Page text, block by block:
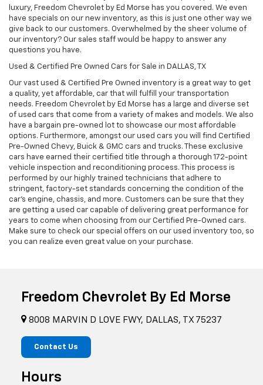
luxury, Freedom Chevrolet by Ed Morse has you covered. We even
have specials on our new inventory, as this is just one other way we
give back to our customers. Overwhelmed by the sheer volume of
our inventory? Our sales staff would be happy to answer any
questions you have.
Used & Certified Pre Owned Cars for Sale in DALLAS, TX
Our vast used & Certified Pre Owned inventory is a great way to get
a quality, yet affordable, car that will fulfill your transportation
needs. Freedom Chevrolet by Ed Morse has a large and diverse set
of used cars that come from a variety of makes and models. We also
have a bargain pre-owned lot to showcase our most affordable
options. Furthermore, amongst our used cars you will find Certified
Pre-Owned Chevy, Buick & GMC cars and trucks. These exclusive
cars have earned their certified title through a thorough 172-point
vehicle inspection and reconditioning process. This process is
performed by our highly trained technicians that adhere to
stringent, factory-set standards concerning the condition of the
car’s engine, chassis, and more. Customers can be sure that they
are getting a used car capable of delivering great performance for
years to come when choosing from our Certified Pre-Owned cars.
Make sure to check our special offers on our used inventory too, so
you can realize even great value on your purchase.
Freedom Chevrolet By Ed Morse
8008 MARVIN D LOVE FWY, DALLAS, TX 75237
Contact Us
Hours